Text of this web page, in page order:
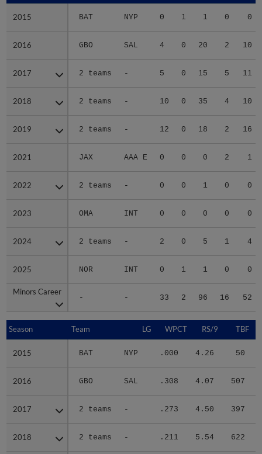
2015 BAT NYP 0 1 1 0 0
2016 GBO SAL 4 0 20 2 10
2017 2 teams - 5 0 15 5 11
2018 2 teams - 10 0 35 4 10
2019 2 teams - 12 0 18 2 16
2021 JAX AAA E 0 0 0 2 1
2022 2 teams - 0 0 1 0 0
2023 OMA INT 0 0 0 0 0
2024 2 teams - 2 0 5 1 4
2025 NOR INT 0 1 1 0 0
Minors Career
- - 33 2 96 16 52
2015
2016
2017
2018
2019
2021
2022
2023
2024
2025
Minors Career
Season Team LG WPCT RS/9 TBF
2015 BAT NYP .000 4.26 50
2016 GBO SAL .308 4.07 507
2017 2 teams - .273 4.50 397
2018 2 teams - .211 5.54 622
Season
2015
2016
2017
2018